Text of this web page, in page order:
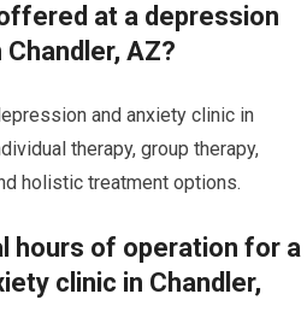
at a depression
AZ?
and anxiety clinic in
therapy, group therapy,
holistic treatment options.
hours of operation for a
clinic in Chandler,